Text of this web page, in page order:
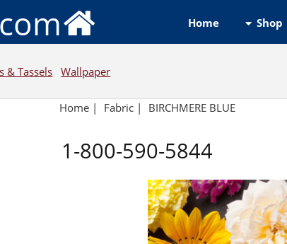
Home Shop
& Tassels Wallpaper
Home | Fabric | BIRCHMERE BLUE
1-800-590-5844